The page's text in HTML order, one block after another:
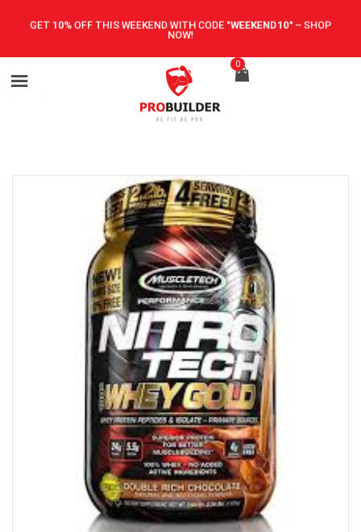
GET 10% OFF THIS WEEKEND WITH CODE "WEEKEND10" –SHOP
NOW!
0